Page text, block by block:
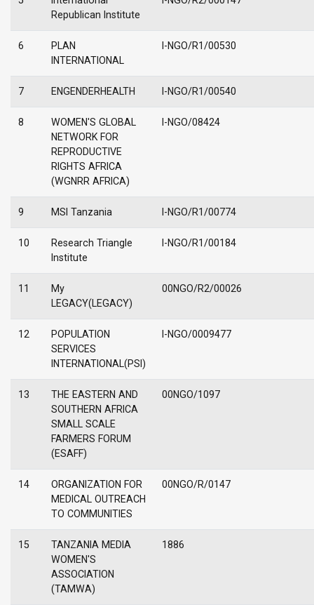
Republican Institute
6
PLAN
INTERNATIONAL
I-NGO/R1/00530
7 ENGENDERHEALTH I-NGO/R1/00540
8
WOMEN'S GLOBAL
NETWORK FOR
REPRODUCTIVE
RIGHTS AFRICA
(WGNRR AFRICA)
I-NGO/08424
9 MSI Tanzania I-NGO/R1/00774
10
Research Triangle
Institute
I-NGO/R1/00184
11
My
LEGACY(LEGACY)
00NGO/R2/00026
12
POPULATION
SERVICES
INTERNATIONAL(PSI)
I-NGO/0009477
13
THE EASTERN AND
SOUTHERN AFRICA
SMALL SCALE
FARMERS FORUM
(ESAFF)
00NGO/1097
14
ORGANIZATION FOR
MEDICAL OUTREACH
TO COMMUNITIES
00NGO/R/0147
15
TANZANIA MEDIA
WOMEN'S
ASSOCIATION
(TAMWA)
1886